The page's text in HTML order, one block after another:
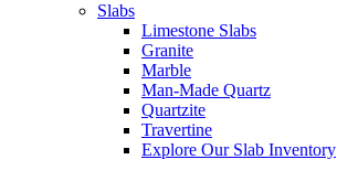
Slabs
Limestone Slabs
Granite
Marble
Man-Made Quartz
Quartzite
Travertine
Explore Our Slab Inventory